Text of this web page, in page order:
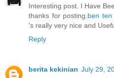
Interesting post. I Have
thanks for posting. ben ten
's really very nice and
Reply
berita kekinian July 29,